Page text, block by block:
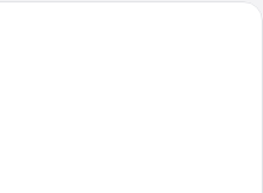
A hotel room with two beds, a